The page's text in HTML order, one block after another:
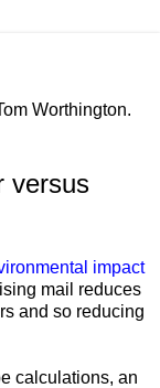
Worthington.
versus
impact
mail reduces
and so reducing
calculations, an